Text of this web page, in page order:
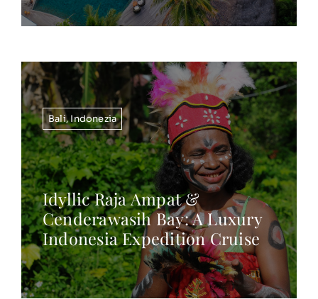
Bali,Indonezia
Idyllic Raja Ampat &
Cenderawasih Bay: A Luxury
Indonesia Expedition Cruise